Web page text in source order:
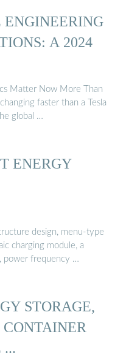
ENGINEERING
A 2024
Matter Now More Than
faster than a Tesla
global …
ENERGY
design, menu-type
charging module, a
power frequency …
STORAGE,
...